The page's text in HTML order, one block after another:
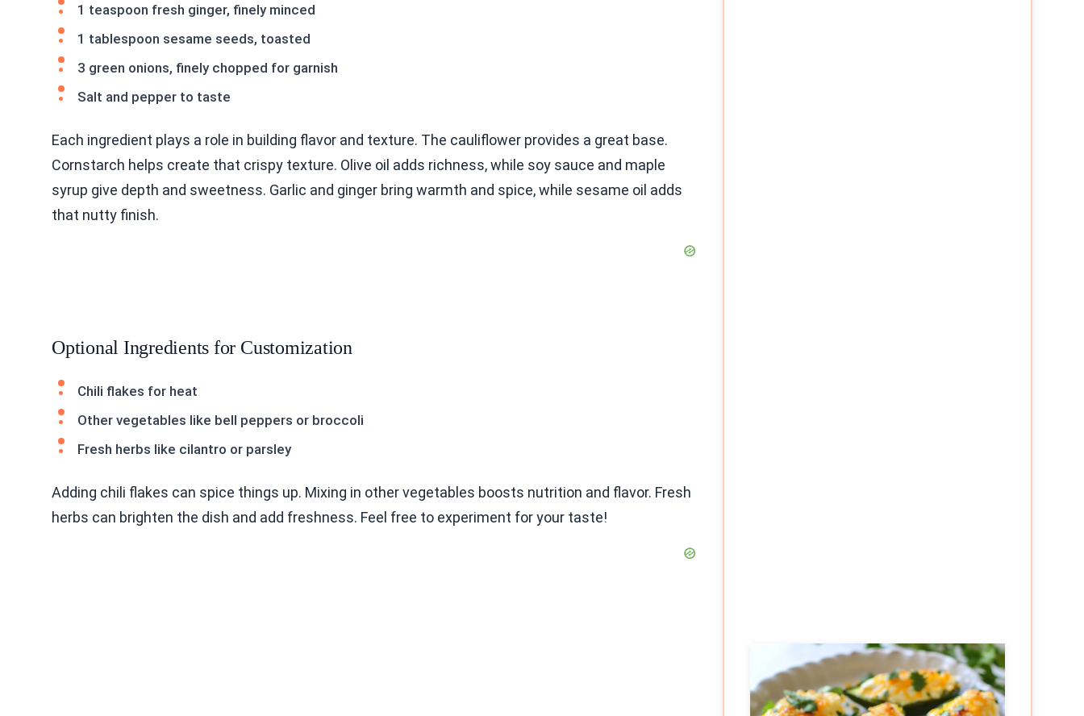
1 teaspoon fresh ginger, finely minced
1 tablespoon sesame seeds, toasted
3 green onions, finely chopped for garnish
Salt and pepper to taste
Each ingredient plays a role in building flavor and texture. The cauliflower provides a great base.
Cornstarch helps create that crispy texture. Olive oil adds richness, while soy sauce and maple
syrup give depth and sweetness. Garlic and ginger bring warmth and spice, while sesame oil adds
that nutty finish.
Optional Ingredients for Customization
Chili flakes for heat
Other vegetables like bell peppers or broccoli
Fresh herbs like cilantro or parsley
Adding chili flakes can spice things up. Mixing in other vegetables boosts nutrition and flavor. Fresh
herbs can brighten the dish and add freshness. Feel free to experiment for your taste!